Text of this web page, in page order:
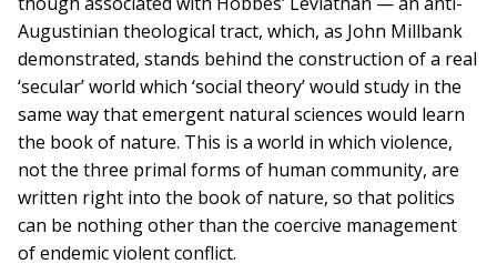
Augustinian theological tract, which, as John Millbank
demonstrated, stands behind the construction of a real
‘secular’ world which ‘social theory’ would study in the
same way that emergent natural sciences would learn
the book of nature. This is a world in which violence,
not the three primal forms of human community, are
written right into the book of nature, so that politics
can be nothing other than the coercive management
of endemic violent conflict.